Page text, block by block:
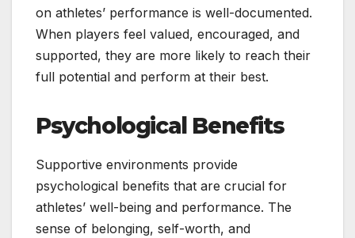
on athletes’ performance is well-documented.
When players feel valued, encouraged, and
supported, they are more likely to reach their
full potential and perform at their best.
Psychological Benefits
Supportive environments provide
psychological benefits that are crucial for
athletes’ well-being and performance. The
sense of belonging, self-worth, and